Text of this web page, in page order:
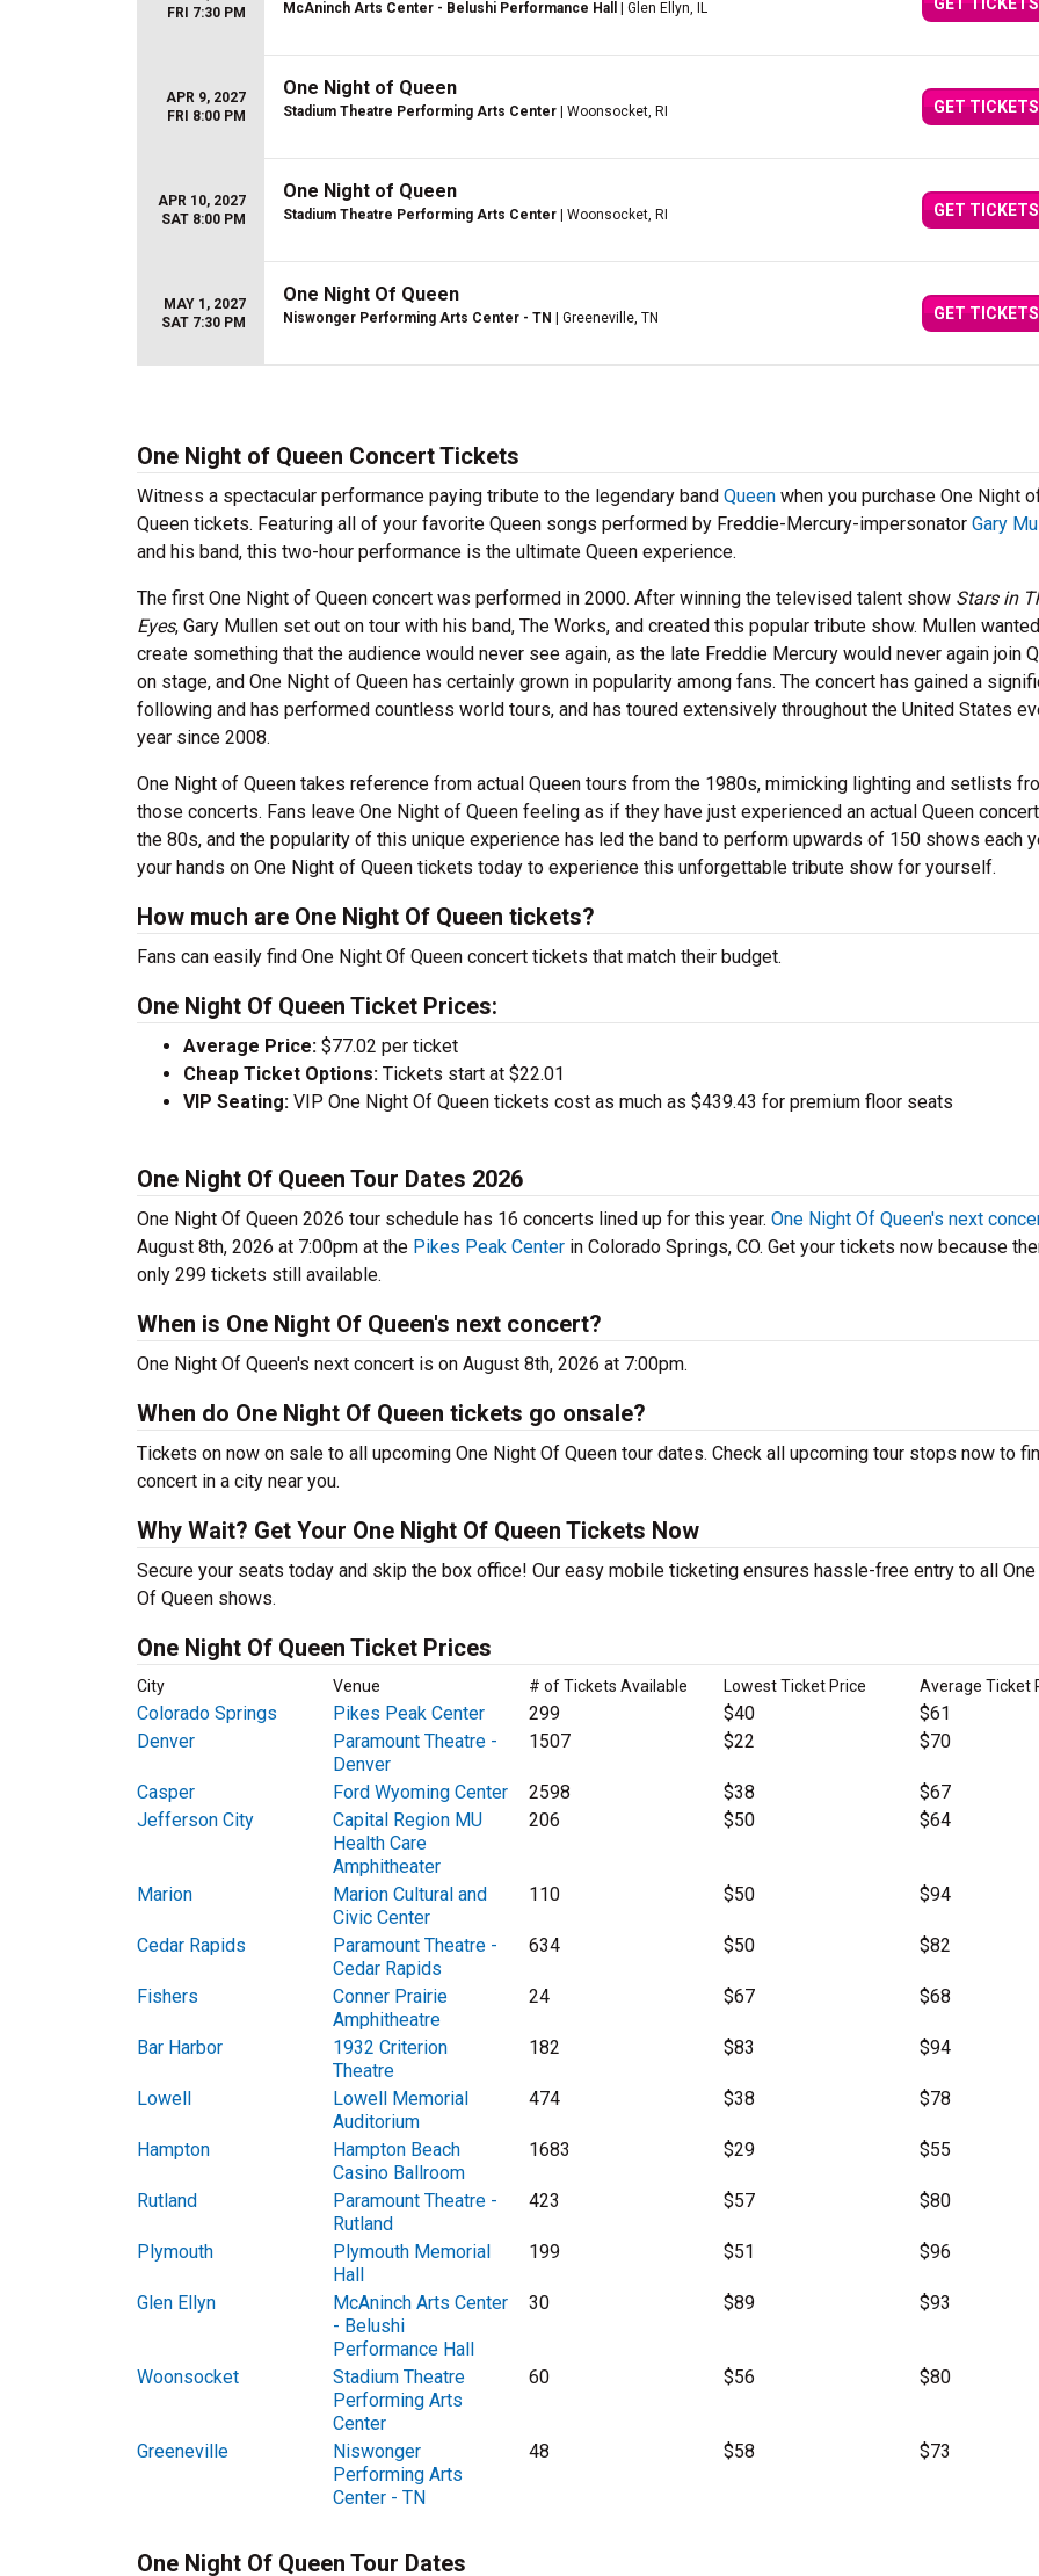
FRI 7:30 PM
McAninch Arts Center - Belushi Performance Hall | Glen Ellyn, IL
APR 9, 2027
FRI 8:00 PM
One Night of Queen
Stadium Theatre Performing Arts Center | Woonsocket, RI GET TICKETS
APR 10, 2027
SAT 8:00 PM
One Night of Queen
Stadium Theatre Performing Arts Center | Woonsocket, RI GET TICKETS
MAY 1, 2027
SAT 7:30 PM
One Night Of Queen
Niswonger Performing Arts Center - TN | Greeneville, TN GET TICKETS
One Night of Queen Concert Tickets
Witness a spectacular performance paying tribute to the legendary band Queen when you purchase One Night
Queen tickets. Featuring all of your favorite Queen songs performed by Freddie-Mercury-impersonator Gary
and his band, this two-hour performance is the ultimate Queen experience.
The first One Night of Queen concert was performed in 2000. After winning the televised talent show Stars in
Eyes, Gary Mullen set out on tour with his band, The Works, and created this popular tribute show. Mullen
create something that the audience would never see again, as the late Freddie Mercury would never again join
on stage, and One Night of Queen has certainly grown in popularity among fans. The concert has gained a
following and has performed countless world tours, and has toured extensively throughout the United States
year since 2008.
One Night of Queen takes reference from actual Queen tours from the 1980s, mimicking lighting and setlists
those concerts. Fans leave One Night of Queen feeling as if they have just experienced an actual Queen
the 80s, and the popularity of this unique experience has led the band to perform upwards of 150 shows each
your hands on One Night of Queen tickets today to experience this unforgettable tribute show for yourself.
How much are One Night Of Queen tickets?
Fans can easily find One Night Of Queen concert tickets that match their budget.
One Night Of Queen Ticket Prices:
Average Price: $77.02 per ticket
Cheap Ticket Options: Tickets start at $22.01
VIP Seating: VIP One Night Of Queen tickets cost as much as $439.43 for premium floor seats
One Night Of Queen Tour Dates 2026
One Night Of Queen 2026 tour schedule has 16 concerts lined up for this year. One Night Of Queen's next
August 8th, 2026 at 7:00pm at the Pikes Peak Center in Colorado Springs, CO. Get your tickets now because
only 299 tickets still available.
When is One Night Of Queen's next concert?
One Night Of Queen's next concert is on August 8th, 2026 at 7:00pm.
When do One Night Of Queen tickets go onsale?
Tickets on now on sale to all upcoming One Night Of Queen tour dates. Check all upcoming tour stops now to
concert in a city near you.
Why Wait? Get Your One Night Of Queen Tickets Now
Secure your seats today and skip the box office! Our easy mobile ticketing ensures hassle-free entry to all
Of Queen shows.
One Night Of Queen Ticket Prices
City Venue # of Tickets Available Lowest Ticket Price Average Ticket
Colorado Springs Pikes Peak Center 299 $40
$61
Denver
Paramount Theatre -
Denver
1507 $22 $70
Casper Ford Wyoming Center 2598 $38
$67
Jefferson City
Capital Region MU
Health Care
Amphitheater
206 $50 $64
Marion
Marion Cultural and
Civic Center
110 $50 $94
Cedar Rapids
Paramount Theatre -
Cedar Rapids
634 $50 $82
Fishers
Conner Prairie
Amphitheatre
24 $67 $68
Bar Harbor
1932 Criterion
Theatre
182 $83 $94
Lowell
Lowell Memorial
Auditorium
474 $38 $78
Hampton
Hampton Beach
Casino Ballroom
1683 $29 $55
Rutland
Paramount Theatre -
Rutland
423 $57 $80
Plymouth
Plymouth Memorial
Hall
199 $51 $96
Glen Ellyn
McAninch Arts Center
- Belushi
Performance Hall
30 $89 $93
Woonsocket
Stadium Theatre
Performing Arts
Center
60 $56 $80
Greeneville
Niswonger
Performing Arts
Center - TN
48 $58 $73
One Night Of Queen Tour Dates